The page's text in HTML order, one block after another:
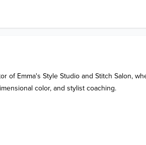
of Emma's Style Studio and Stitch Salon,
color, and stylist coaching.